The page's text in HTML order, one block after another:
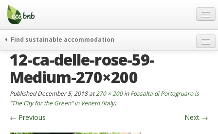
Menu
Skip
content
Gift
FAQ
About
Partners and Fundings
Contact
Find sustainable accommodation
weekend
curiosity
go green
events & news
12-ca-delle-rose-59-
Medium-270×200
PublishedDecember 5, 2018at270 × 200inFossalta di Portogruaro is
“The City for the Green” in Veneto (Italy)
← Previous Next →